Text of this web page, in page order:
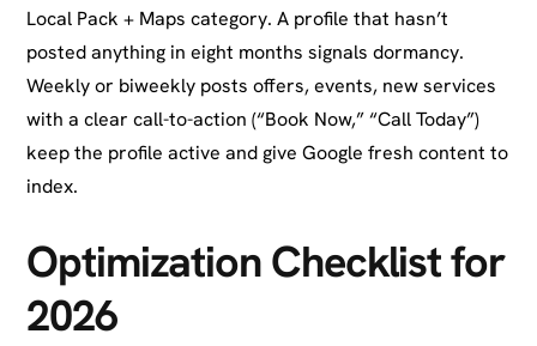
Local Pack + Maps category. A profile that hasn’t
posted anything in eight months signals dormancy.
Weekly or biweekly posts offers, events, new services
with a clear call-to-action (“Book Now,” “Call Today”)
keep the profile active and give Google fresh content to
index.
Optimization Checklist for
2026